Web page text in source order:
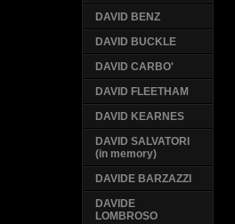
DAVID BENZ
DAVID BUCKLE
DAVID CARBO'
DAVID FLEETHAM
DAVID KEARNES
DAVID SALVATORI
(in memory)
DAVIDE BARZAZZI
DAVIDE
LOMBROSO